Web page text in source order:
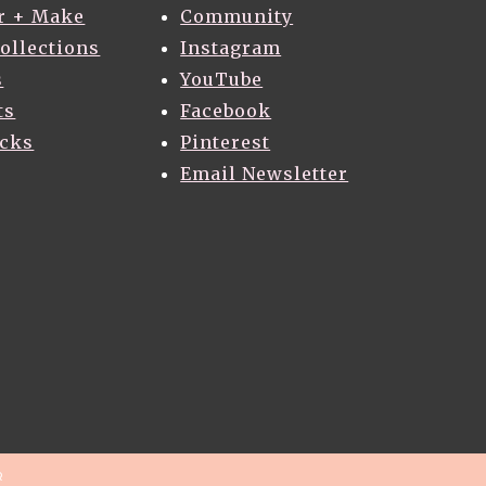
+ Make
Community
Instagram
YouTube
Facebook
Pinterest
Email Newsletter